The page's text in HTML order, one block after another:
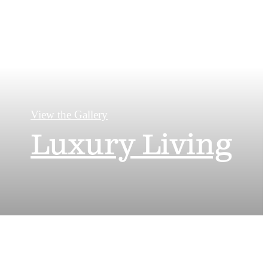
View the Gallery
Luxury Living